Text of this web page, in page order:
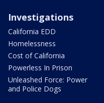
Investigations
California EDD
Homelessness
Cost of California
Powerless In Prison
Unleashed Force: Power
and Police Dogs